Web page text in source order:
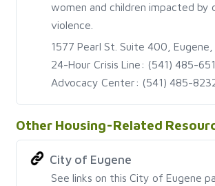
women and children impacted by
violence.
1577 Pearl St. Suite 400, Eugene,
24-Hour Crisis Line: (541) 485-
Advocacy Center: (541) 485-
Other Housing-Related
City of Eugene
See links on this City of Eugene